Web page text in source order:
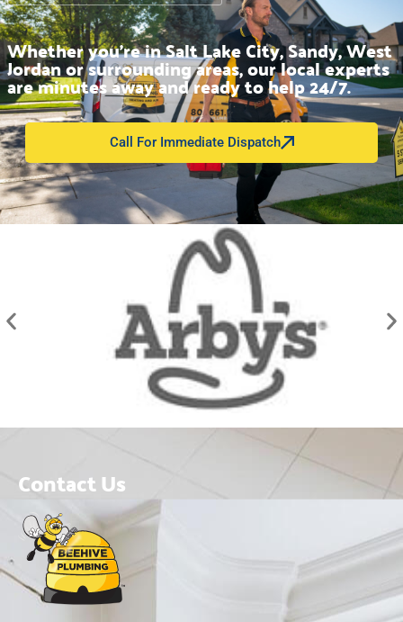
Whether you’re in Salt Lake City, Sandy, West
Jordan or surrounding areas, our local experts
are minutes away and ready to help 24/7.
Call For Immediate Dispatch
Contact Us